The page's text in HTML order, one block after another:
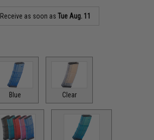
Receive as soon asTue Aug. 11
Blue Clear